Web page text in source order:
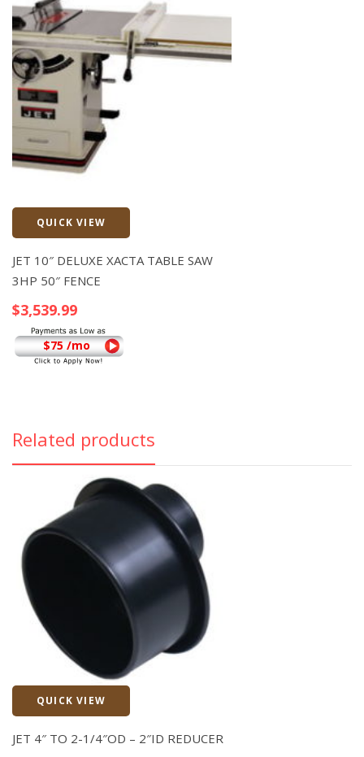
QUICK VIEW
JET 10″ DELUXE XACTA TABLE SAW
3HP 50″ FENCE
$3,539.99
$75 /mo
Related products
QUICK VIEW
JET 4″ TO 2-1/4″OD – 2″ID REDUCER